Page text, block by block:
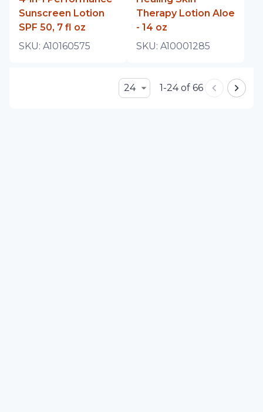
Sunscreen Lotion
SPF 50, 7 fl oz
SKU: A10160575
Therapy Lotion Aloe
- 14 oz
SKU: A10001285
24 1-24 of 66